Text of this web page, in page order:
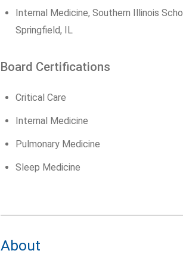
Internal Medicine, Southern Illinois
Springfield, IL
Board Certifications
Critical Care
Internal Medicine
Pulmonary Medicine
Sleep Medicine
About